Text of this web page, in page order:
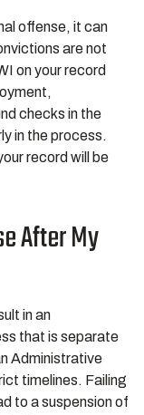
offense, it can
are not
on your record
checks in the
in the process.
record will be
After My
in an
that is separate
Administrative
timelines. Failing
to a suspension of